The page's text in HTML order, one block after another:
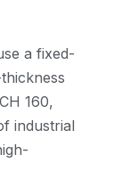
a fixed-
160,
industrial